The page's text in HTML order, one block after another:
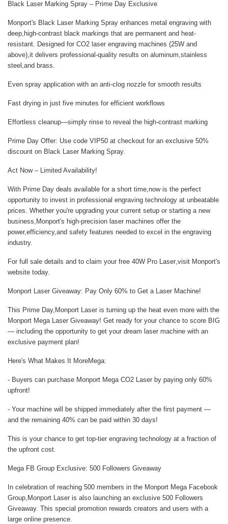
Black Laser Marking Spray – Prime Day Exclusive
Monport's Black Laser Marking Spray enhances metal engraving with
deep,high-contrast black markings that are permanent and heat-
resistant. Designed for CO2 laser engraving machines (25W and
above),it delivers professional-quality results on aluminum,stainless
steel,and brass.
Even spray application with an anti-clog nozzle for smooth results
Fast drying in just five minutes for efficient workflows
Effortless cleanup—simply rinse to reveal the high-contrast marking
Prime Day Offer: Use code VIP50 at checkout for an exclusive 50%
discount on Black Laser Marking Spray.
Act Now – Limited Availability!
With Prime Day deals available for a short time,now is the perfect
opportunity to invest in professional engraving technology at unbeatable
prices. Whether you're upgrading your current setup or starting a new
business,Monport's high-precision laser machines offer the
power,efficiency,and safety features needed to excel in the engraving
industry.
For full sale details and to claim your free 40W Pro Laser,visit Monport's
website today.
Monport Laser Giveaway: Pay Only 60% to Get a Laser Machine!
This Prime Day,Monport Laser is turning up the heat even more with the
Monport Mega Laser Giveaway! Get ready for your chance to score BIG
— including the opportunity to get your dream laser machine with an
exclusive payment plan!
Here's What Makes It MoreMega:
- Buyers can purchase Monport Mega CO2 Laser by paying only 60%
upfront!
- Your machine will be shipped immediately after the first payment —
and the remaining 40% can be paid within 30 days!
This is your chance to get top-tier engraving technology at a fraction of
the upfront cost.
Mega FB Group Exclusive: 500 Followers Giveaway
In celebration of reaching 500 members in the Monport Mega Facebook
Group,Monport Laser is also launching an exclusive 500 Followers
Giveaway. This special promotion rewards creators and users with a
large online presence.